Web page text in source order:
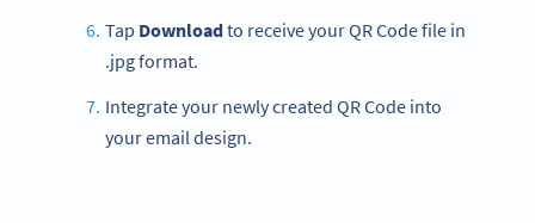
Tap Downloadto receive your QR Code file in
.jpg format.
Integrate your newly created QR Code into
your email design.